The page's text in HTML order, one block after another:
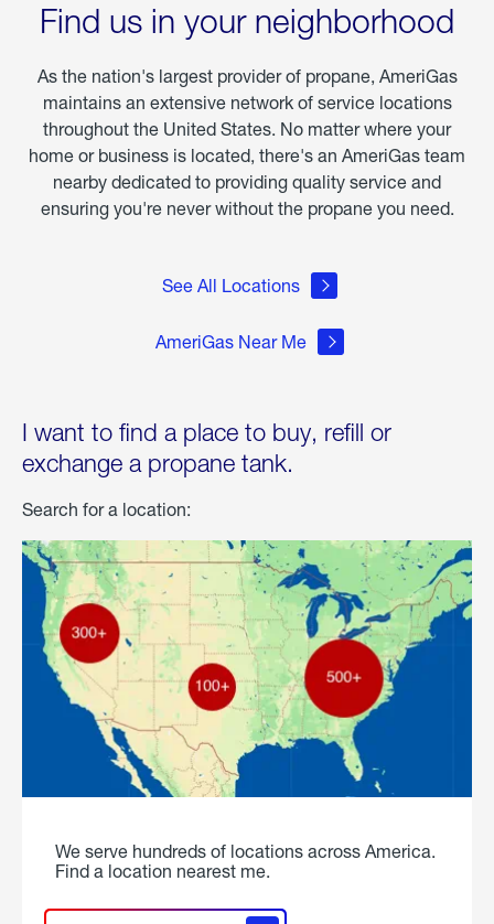
Find us in your neighborhood
As the nation's largest provider of propane, AmeriGas
maintains an extensive network of service locations
throughout the United States. No matter where your
home or business is located, there's an AmeriGas team
nearby dedicated to providing quality service and
ensuring you're never without the propane you need.
See All Locations
AmeriGas Near Me
I want to find a place to buy, refill or
exchange a propane tank.
Search for a location:
We serve hundreds of locations across America.
Find a location nearest me.